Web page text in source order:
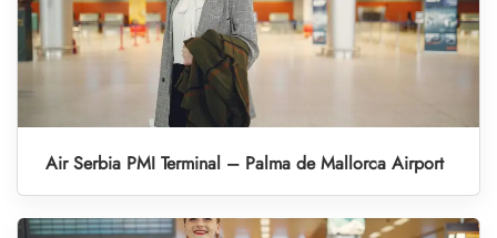
Air Serbia PMI Terminal – Palma de Mallorca Airport